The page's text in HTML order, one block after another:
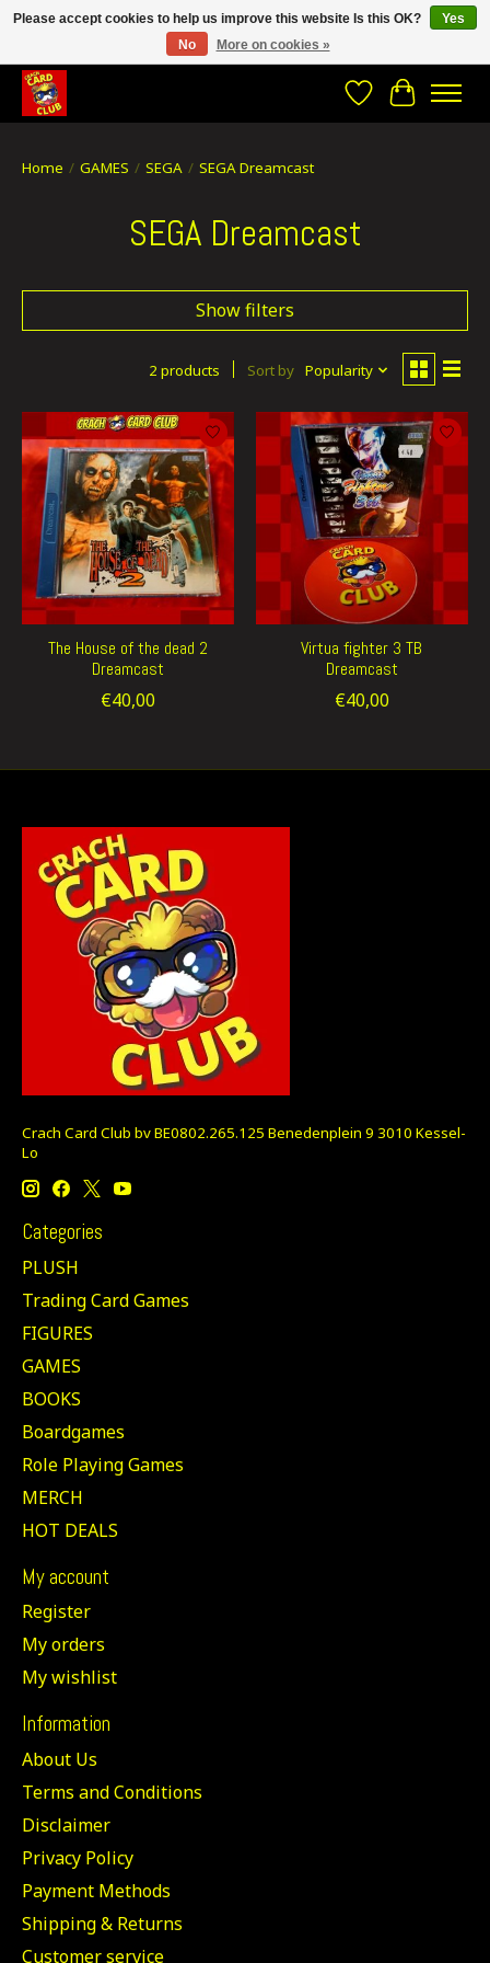
CRACH CARD CLUB , The best place to Geek out!
WishlistCart
Home / GAMES / SEGA / SEGA Dreamcast
SEGA Dreamcast
Show filters
2 products Sort by Popularity
The House of the dead 2
Dreamcast
€40,00
Virtua fighter 3 TB
Dreamcast
€40,00
Crach Card Club bv BE0802.265.125 Benedenplein 9 3010 Kessel-
Lo
Categories
PLUSH
Trading Card Games
FIGURES
GAMES
BOOKS
Boardgames
Role Playing Games
MERCH
HOT DEALS
My account
Register
My orders
My wishlist
Information
About Us
Terms and Conditions
Disclaimer
Privacy Policy
Payment Methods
Shipping & Returns
Customer service
Please accept cookies to help us improve this website Is this OK?
Yes
No
More on cookies »